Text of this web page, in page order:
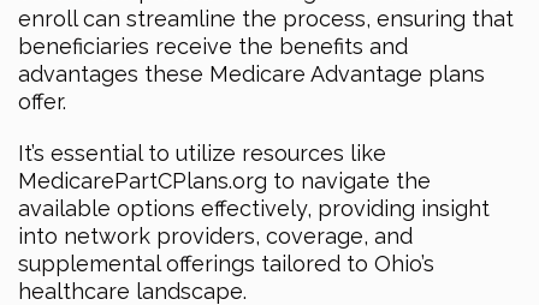
enroll can streamline the process, ensuring that
beneficiaries receive the benefits and
advantages these Medicare Advantage plans
offer.
It’s essential to utilize resources like
MedicarePartCPlans.org to navigate the
available options effectively, providing insight
into network providers, coverage, and
supplemental offerings tailored to Ohio’s
healthcare landscape.